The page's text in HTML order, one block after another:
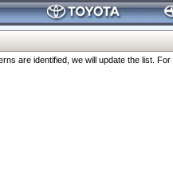
are identified, we will update the list.